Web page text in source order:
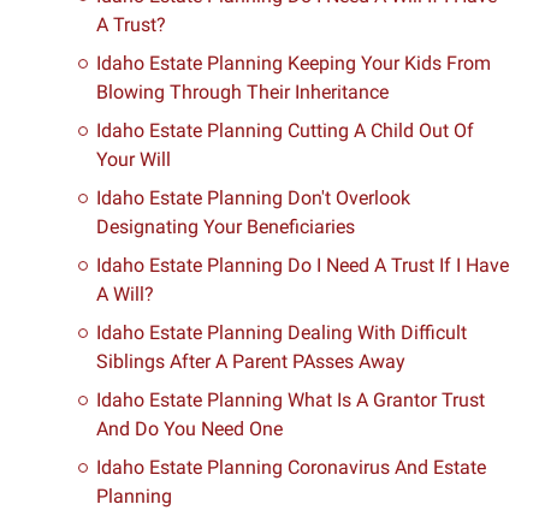
A Trust?
Idaho Estate Planning Keeping Your Kids From
Blowing Through Their Inheritance
Idaho Estate Planning Cutting A Child Out Of
Your Will
Idaho Estate Planning Don't Overlook
Designating Your Beneficiaries
Idaho Estate Planning Do I Need A Trust If I Have
A Will?
Idaho Estate Planning Dealing With Difficult
Siblings After A Parent PAsses Away
Idaho Estate Planning What Is A Grantor Trust
And Do You Need One
Idaho Estate Planning Coronavirus And Estate
Planning